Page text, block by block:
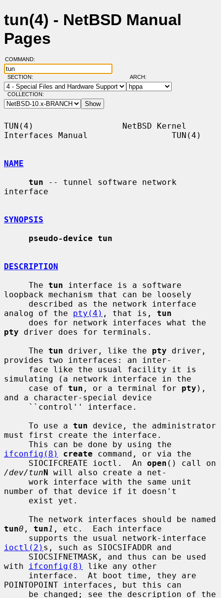
tun(4) - NetBSD Manual
Pages
COMMAND:
SECTION: ARCH:
COLLECTION:
TUN(4)                  NetBSD Kernel
Interfaces Manual                 TUN(4)
NAME
tun -- tunnel software network
interface
SYNOPSIS
pseudo-device tun
DESCRIPTION
     The
tun interface is a software
loopback mechanism that can be loosely
analog of the pty(4) , that is, tun
pty driver does for terminals.
     The
tun driver, like the pty driver,
provides two interfaces: an inter-
simulating (a network interface in the
     case of
tun , or a terminal for pty ),
and a character-special device
     To use a
tun device, the administrator
must first create the interface.
ifconfig(8)
create command, or via the
     SIOCIFCREATE ioctl.  An
open
/dev/tunN will also create a net-
number of that device if it doesn't
tun0 , tun1 , etc.  Each interface
ioctl(2) s, such as SIOCSIFADDR and
with
ifconfig(8)
like any other
POINTOPOINT interfaces, but this can